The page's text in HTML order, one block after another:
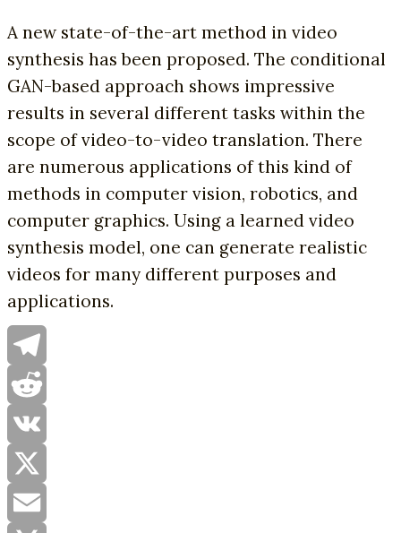
A new state-of-the-art method in video
synthesis has been proposed. The conditional
GAN-based approach shows impressive
results in several different tasks within the
scope of video-to-video translation. There
are numerous applications of this kind of
methods in computer vision, robotics, and
computer graphics. Using a learned video
synthesis model, one can generate realistic
videos for many different purposes and
applications.
Telegram
Reddit
VK
X